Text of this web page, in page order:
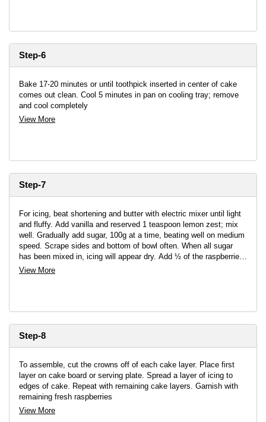
Step-6
Bake 17-20 minutes or until toothpick inserted in center of cake
comes out clean. Cool 5 minutes in pan on cooling tray; remove
and cool completely
View More
Step-7
For icing, beat shortening and butter with electric mixer until light
and fluffy. Add vanilla and reserved 1 teaspoon lemon zest; mix
well. Gradually add sugar, 100g at a time, beating well on medium
speed. Scrape sides and bottom of bowl often. When all sugar
has been mixed in, icing will appear dry. Add ½ of the raspberries
and beat at medium speed until light and fluffy
View More
Step-8
To assemble, cut the crowns off of each cake layer. Place first
layer on cake board or serving plate. Spread a layer of icing to
edges of cake. Repeat with remaining cake layers. Garnish with
remaining fresh raspberries
View More